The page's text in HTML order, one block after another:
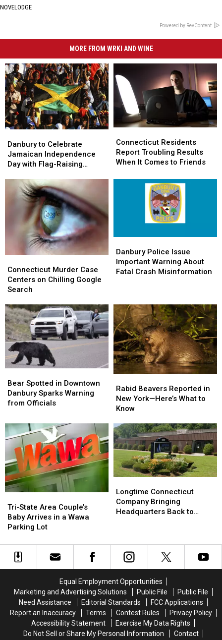
NOVELODGE
Powered by RevContent
MORE FROM WRKI AND WINE
to
Celebrate
Jamaican
with
Raising
Ceremony
Danbury to Celebrate
Jamaican Independence
Day with Flag-Raising
to
Celebrate
Jamaican
with
Raising
Ceremony
Residents
Report
Troubling
When
Connecticut Residents
Report Troubling Results
When It Comes to Friends
Residents
Report
Troubling
When
Murder
Case
Centers
Chilling
Google
Search
Connecticut Murder Case
Centers on Chilling Google
Search
Murder
Case
Centers
Chilling
Google
Search
Police
Issue
Important
Crash
Misinformation
Danbury Police Issue
Important Warning About
Fatal Crash Misinformation
Police
Issue
Important
Crash
Misinformation
Spotted
in
Downtown
Sparks
Warning
from
Officials
Bear Spotted in Downtown
Danbury Sparks Warning
from Officials
Spotted
in
Downtown
Sparks
Warning
from
Officials
Beavers
Reported
in
York
—
Here’s
What
to
Know
Rabid Beavers Reported in
New York—Here’s What to
Know
Beavers
Reported
in
York
—
Here’s
What
to
Know
State
Area
Couple’s
Arrives
Lot
Tri-State Area Couple’s
Baby Arrives in a Wawa
Parking Lot
State
Area
Couple’s
Arrives
Lot
Connecticut
Company
Bringing
Danbury
Longtime Connecticut
Company Bringing
Headquarters Back to
Connecticut
Company
Bringing
Danbury
Equal Employment Opportunities
Marketing and Advertising Solutions
Public File
Public File
Need Assistance
Editorial Standards
FCC Applications
Report an Inaccuracy
Terms Contest Rules
Privacy Policy
Accessibility Statement
Exercise My Data Rights
Do Not Sell or Share My Personal Information
Contact